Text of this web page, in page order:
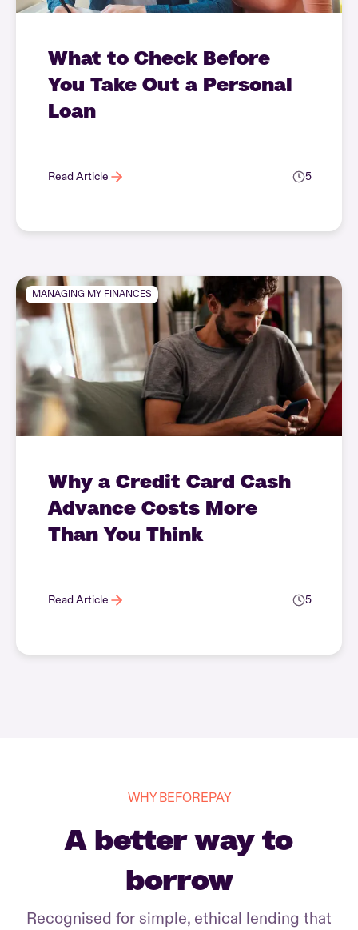
What to Check Before
You Take Out a Personal
Loan
Read Article 5
MANAGING MY FINANCES
Why a Credit Card Cash
Advance Costs More
Than You Think
Read Article 5
WHY BEFOREPAY
A better way to
borrow
Recognised for simple, ethical lending that